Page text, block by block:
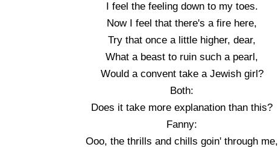
I feel the feeling down to my toes.
Now I feel that there's a fire here,
Try that once a little higher, dear,
What a beast to ruin such a pearl,
Would a convent take a Jewish girl?
Both:
Does it take more explanation than this?
Fanny:
Ooo, the thrills and chills goin' through me,